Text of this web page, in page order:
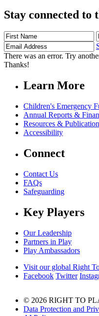
Stay connected to
First
Name
There was an error. Try
Thanks!
Learn More
Children's Emergency
Annual Reports &
Resources &
Accessibility
Connect
Contact Us
FAQs
Safeguarding
Key Players
Our Leadership
Partners in Play
Play Ambassadors
Visit our global Right
Facebook Twitter
© 2026 RIGHT TO
Data Protection and